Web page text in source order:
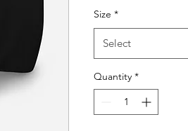
Size *
Select
Quantity *